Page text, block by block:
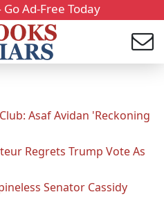
Ad-Free Today
Asaf Avidan 'Reckoning
Regrets Trump Vote As
Senator Cassidy